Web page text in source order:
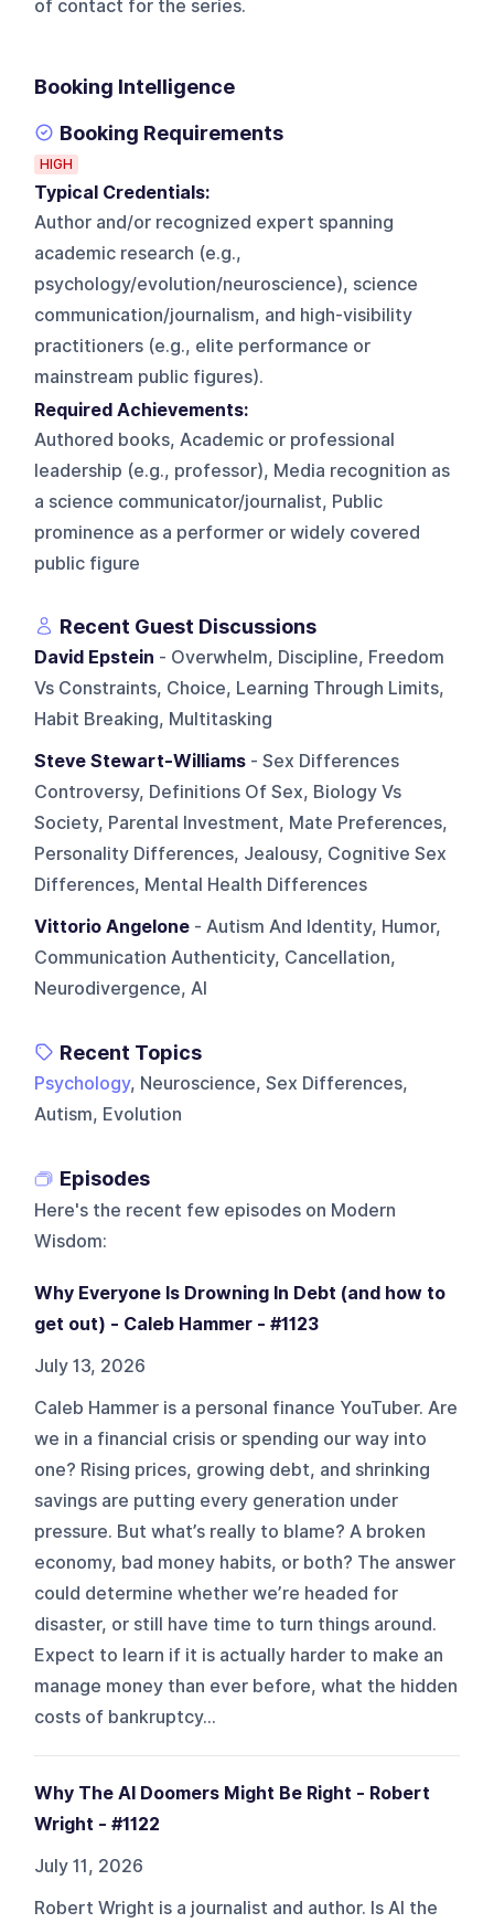
of contact for the series.
Booking Intelligence
Booking Requirements
HIGH
Typical Credentials:
Author and/or recognized expert spanning
academic research (e.g.,
psychology/evolution/neuroscience), science
communication/journalism, and high-visibility
practitioners (e.g., elite performance or
mainstream public figures).
Required Achievements:
Authored books, Academic or professional
leadership (e.g., professor), Media recognition as
a science communicator/journalist, Public
prominence as a performer or widely covered
public figure
Recent Guest Discussions
David Epstein - Overwhelm, Discipline, Freedom
Vs Constraints, Choice, Learning Through Limits,
Habit Breaking, Multitasking
Steve Stewart-Williams - Sex Differences
Controversy, Definitions Of Sex, Biology Vs
Society, Parental Investment, Mate Preferences,
Personality Differences, Jealousy, Cognitive Sex
Differences, Mental Health Differences
Vittorio Angelone - Autism And Identity, Humor,
Communication Authenticity, Cancellation,
Neurodivergence, AI
Recent Topics
Psychology, Neuroscience, Sex Differences,
Autism, Evolution
Episodes
Here's the recent few episodes on Modern
Wisdom:
Why Everyone Is Drowning In Debt (and how to
get out) - Caleb Hammer - #1123
July 13, 2026
Caleb Hammer is a personal finance YouTuber. Are
we in a financial crisis or spending our way into
one? Rising prices, growing debt, and shrinking
savings are putting every generation under
pressure. But what’s really to blame? A broken
economy, bad money habits, or both? The answer
could determine whether we’re headed for
disaster, or still have time to turn things around.
Expect to learn if it is actually harder to make an
manage money than ever before, what the hidden
costs of bankruptcy...
Why The AI Doomers Might Be Right - Robert
Wright - #1122
July 11, 2026
Robert Wright is a journalist and author. Is AI the